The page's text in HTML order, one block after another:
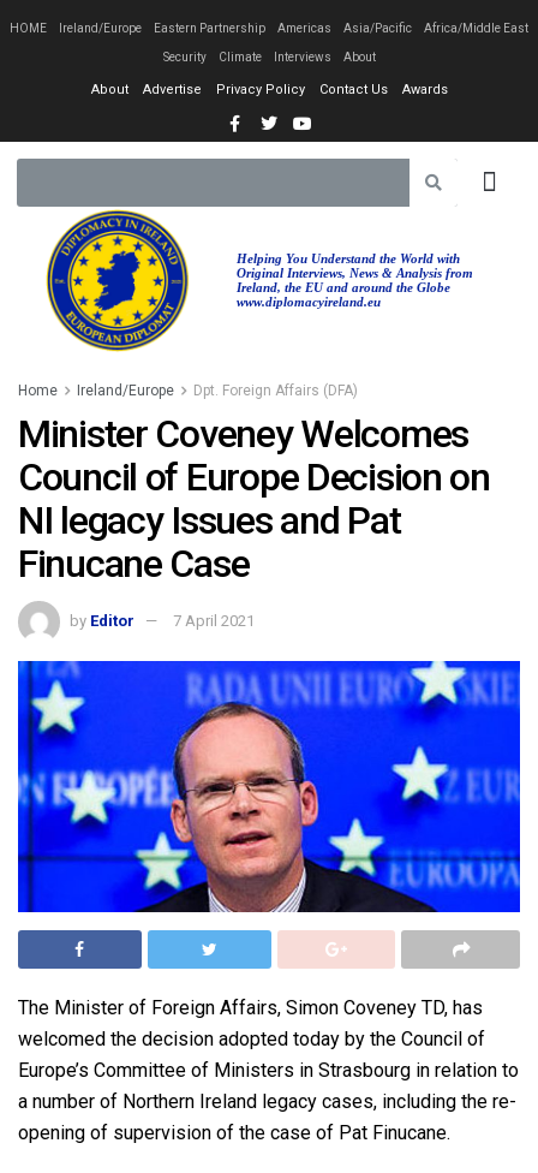
HOME Ireland/Europe Eastern Partnership Americas Asia/Pacific Africa/Middle East
Security Climate Interviews About
About Advertise Privacy Policy Contact Us Awards
Helping You Understand the World with
Original Interviews, News & Analysis from
Ireland, the EU and around the Globe
www.diplomacyireland.eu
Home Ireland/Europe Dpt. Foreign Affairs (DFA)
Minister Coveney Welcomes
Council of Europe Decision on
NI legacy Issues and Pat
Finucane Case
by Editor 7 April 2021
The Minister of Foreign Affairs, Simon Coveney TD, has
welcomed the decision adopted today by the Council of
Europe’s Committee of Ministers in Strasbourg in relation to
a number of Northern Ireland legacy cases, including the re-
opening of supervision of the case of Pat Finucane.